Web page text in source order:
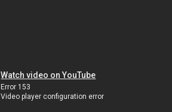
Watch video on YouTube
Error 153
Video player configuration error